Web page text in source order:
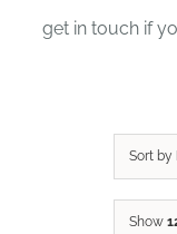
get in touch if
Sort by
Show